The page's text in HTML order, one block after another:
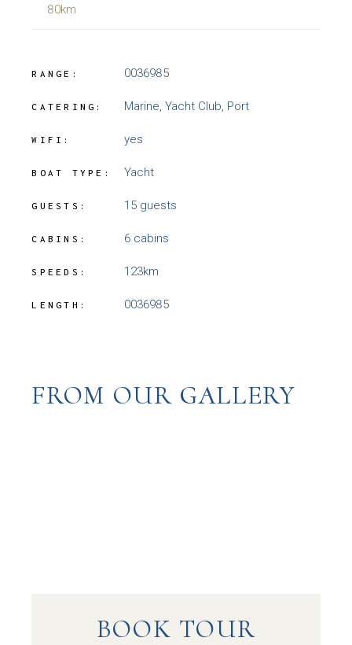
80km
RANGE: 0036985
CATERING: Marine, Yacht Club, Port
WIFI: yes
BOAT TYPE: Yacht
GUESTS: 15 guests
CABINS: 6 cabins
SPEEDS: 123km
LENGTH: 0036985
FROM OUR GALLERY
BOOK TOUR